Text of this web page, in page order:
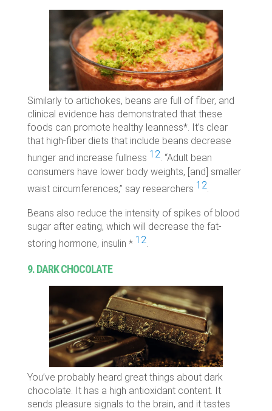
Similarly to artichokes, beans are full of fiber, and
clinical evidence has demonstrated that these
foods can promote healthy leanness*. It’s clear
that high-fiber diets that include beans decrease
hunger and increase fullness 12. “Adult bean
consumers have lower body weights, [and] smaller
waist circumferences,” say researchers 12.
Beans also reduce the intensity of spikes of blood
sugar after eating, which will decrease the fat-
storing hormone, insulin * 12.
9. DARK CHOCOLATE
You’ve probably heard great things about dark
chocolate. It has a high antioxidant content. It
sends pleasure signals to the brain, and it tastes